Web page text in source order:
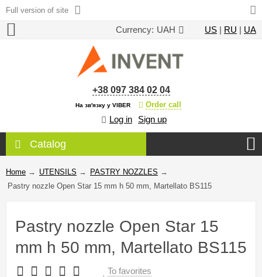
Full version of site
Currency: UAH US | RU | UA
+38 097 384 02 04
На зв'язку у VIBER Order call
Log in Sign up
Catalog
Home → UTENSILS → PASTRY NOZZLES →
Pastry nozzle Open Star 15 mm h 50 mm, Martellato BS115
Pastry nozzle Open Star 15
mm h 50 mm, Martellato BS115
To favorites